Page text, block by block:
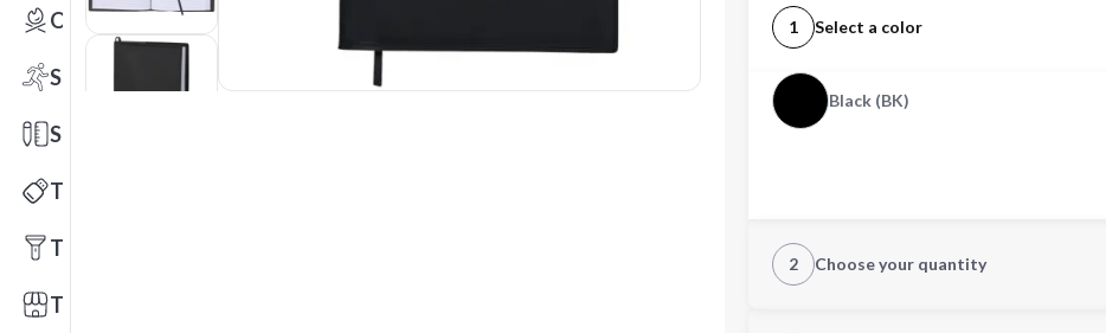
Outdoors
Sports
Stationery
Technology
Tools
Trade Shows
1 Select a color
Black (BK)
2 Choose your quantity